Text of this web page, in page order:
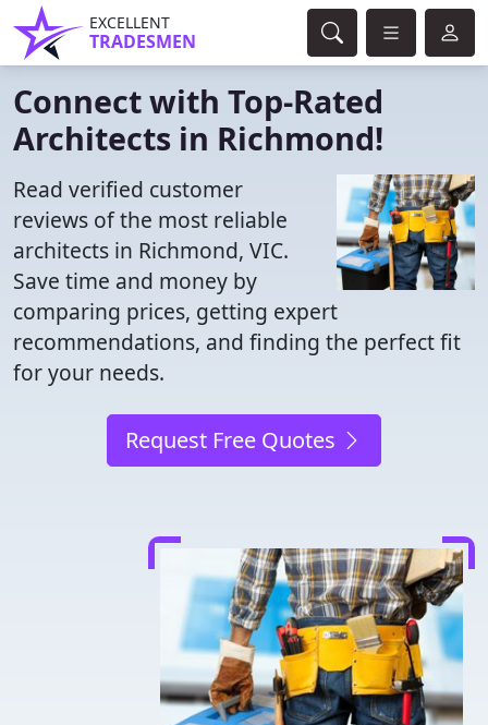
EXCELLENT
TRADESMEN
Connect with Top-Rated
Architects in Richmond!
Read verified customer
reviews of the most reliable
architects in Richmond, VIC.
Save time and money by
comparing prices, getting expert
recommendations, and finding the perfect fit
for your needs.
Request Free Quotes